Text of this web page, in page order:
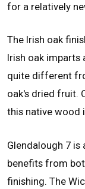
for a relatively
The Irish oak
Irish oak imparts
quite different
oak's dried fruit.
this native wood
Glendalough 7
benefits from
finishing. The